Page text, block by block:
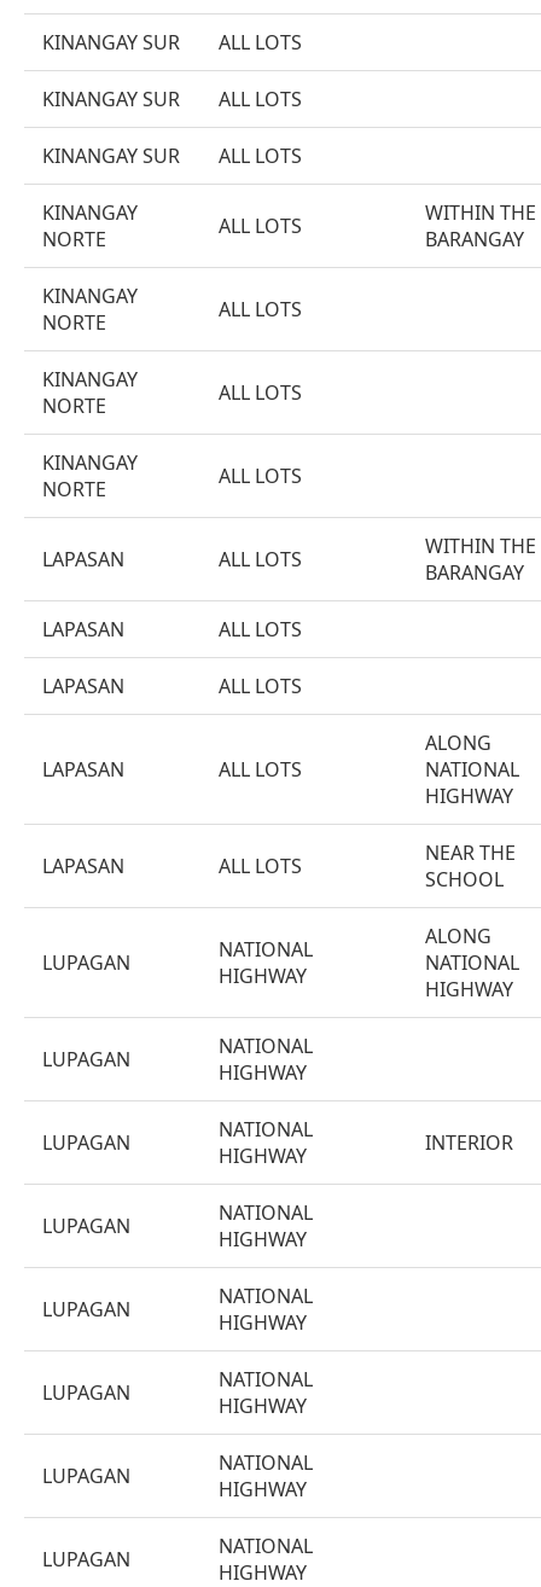
KINANGAY SUR ALL LOTS
KINANGAY SUR ALL LOTS
KINANGAY SUR ALL LOTS
KINANGAY
NORTE
ALL LOTS
WITHIN THE
BARANGAY
KINANGAY
NORTE
ALL LOTS
KINANGAY
NORTE
ALL LOTS
KINANGAY
NORTE
ALL LOTS
LAPASAN ALL LOTS
WITHIN THE
BARANGAY
LAPASAN ALL LOTS
LAPASAN ALL LOTS
LAPASAN ALL LOTS
ALONG
NATIONAL
HIGHWAY
LAPASAN ALL LOTS
NEAR THE
SCHOOL
LUPAGAN
NATIONAL
HIGHWAY
ALONG
NATIONAL
HIGHWAY
LUPAGAN
NATIONAL
HIGHWAY
LUPAGAN
NATIONAL
HIGHWAY
INTERIOR
LUPAGAN
NATIONAL
HIGHWAY
LUPAGAN
NATIONAL
HIGHWAY
LUPAGAN
NATIONAL
HIGHWAY
LUPAGAN
NATIONAL
HIGHWAY
LUPAGAN
NATIONAL
HIGHWAY